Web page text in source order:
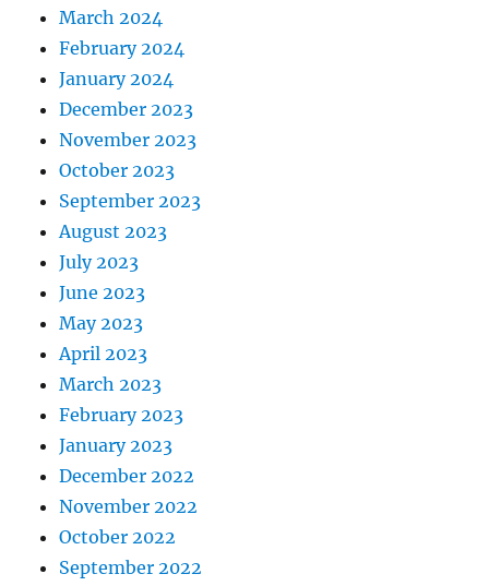
March 2024
February 2024
January 2024
December 2023
November 2023
October 2023
September 2023
August 2023
July 2023
June 2023
May 2023
April 2023
March 2023
February 2023
January 2023
December 2022
November 2022
October 2022
September 2022